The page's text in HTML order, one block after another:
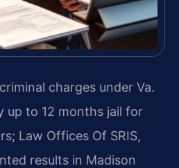
charges under Va.
up to 12 months jail for
Law Offices Of SRIS,
results in Madison